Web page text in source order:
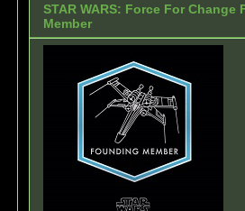
STAR WARS: Force For Change
Member